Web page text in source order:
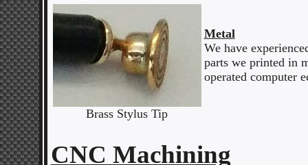
Brass Stylus Tip
Metal
We have
parts we printed in
operated computer
CNC Machining